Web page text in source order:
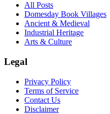
All Posts
Domesday Book Villages
Ancient & Medieval
Industrial Heritage
Arts & Culture
Legal
Privacy Policy
Terms of Service
Contact Us
Disclaimer